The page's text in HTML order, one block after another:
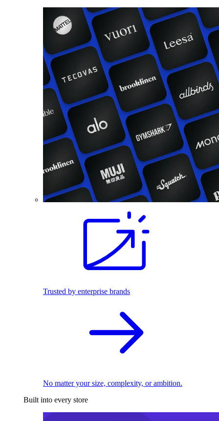
Trusted by enterprise brands
No matter your size, complexity, or ambition.
Built into every store